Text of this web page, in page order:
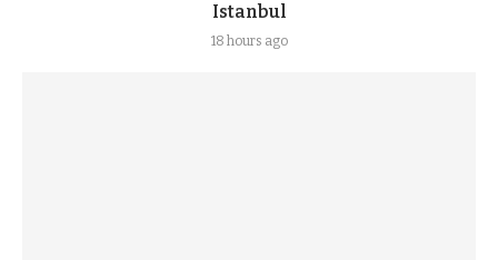
Istanbul
18 hours ago